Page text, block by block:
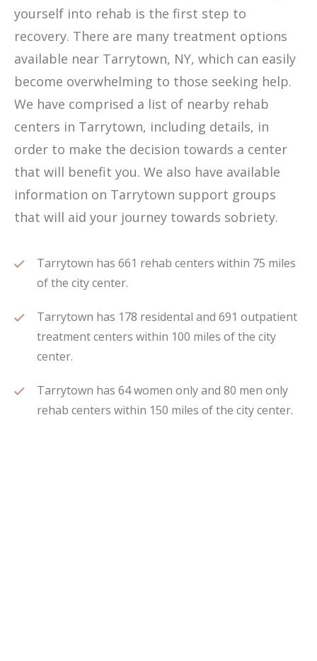
yourself into rehab is the first step to
recovery. There are many treatment options
available near Tarrytown, NY, which can easily
become overwhelming to those seeking help.
We have comprised a list of nearby rehab
centers in Tarrytown, including details, in
order to make the decision towards a center
that will benefit you. We also have available
information on Tarrytown support groups
that will aid your journey towards sobriety.
Tarrytown has 661 rehab centers within 75 miles
of the city center.
Tarrytown has 178 residental and 691 outpatient
treatment centers within 100 miles of the city
center.
Tarrytown has 64 women only and 80 men only
rehab centers within 150 miles of the city center.